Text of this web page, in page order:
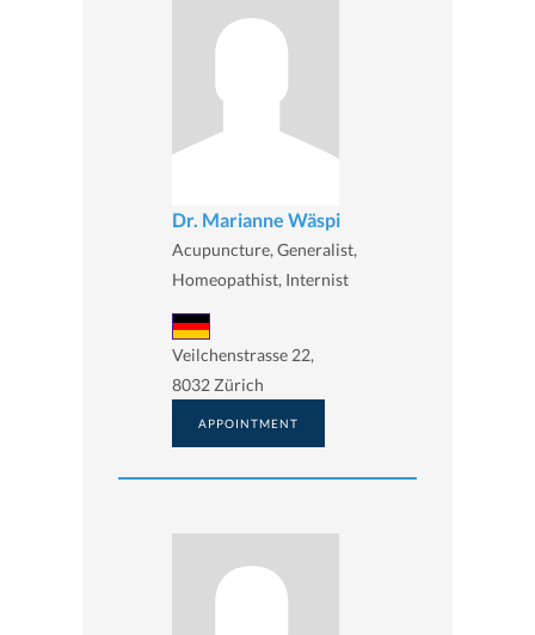
Dr. Marianne Wäspi
Acupuncture, Generalist,
Homeopathist, Internist
Veilchenstrasse 22,
8032 Zürich
APPOINTMENT